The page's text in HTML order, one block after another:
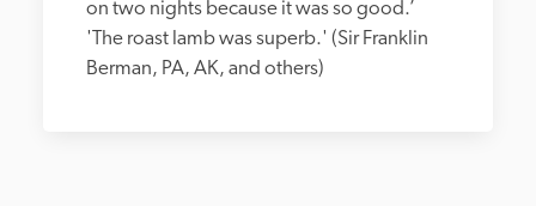
on two nights because it was so good.’
'The roast lamb was superb.' (Sir Franklin
Berman, PA, AK, and others)